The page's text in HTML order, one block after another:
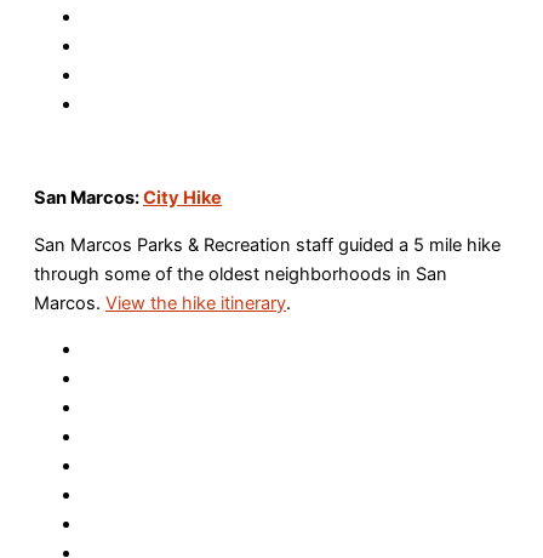
San Marcos:City Hike
San Marcos Parks & Recreation staff guided a 5 mile hike
through some of the oldest neighborhoods in San
Marcos. View the hike itinerary.